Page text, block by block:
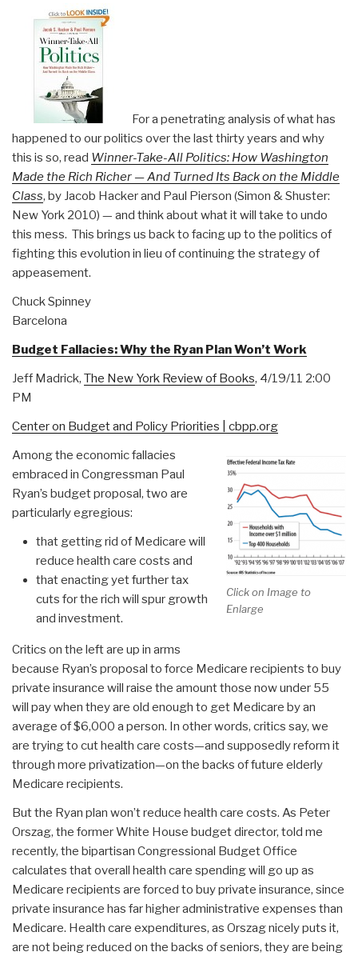
For a penetrating analysis of what has
happened to our politics over the last thirty years and why
this is so, read Winner-Take-All Politics: How Washington
Made the Rich Richer — And Turned Its Back on the Middle
Class, by Jacob Hacker and Paul Pierson (Simon & Shuster:
New York 2010) — and think about what it will take to undo
this mess. This brings us back to facing up to the politics of
fighting this evolution in lieu of continuing the strategy of
appeasement.
Chuck Spinney
Barcelona
Budget Fallacies: Why the Ryan Plan Won’t Work
Jeff Madrick, The New York Review of Books, 4/19/11 2:00
PM
Center on Budget and Policy Priorities | cbpp.org
Click on Image to
Enlarge
Among the economic fallacies
embraced in Congressman Paul
Ryan’s budget proposal, two are
particularly egregious:
that getting rid of Medicare will
reduce health care costs and
that enacting yet further tax
cuts for the rich will spur growth
and investment.
Critics on the left are up in arms
because Ryan’s proposal to force Medicare recipients to buy
private insurance will raise the amount those now under 55
will pay when they are old enough to get Medicare by an
average of $6,000 a person. In other words, critics say, we
are trying to cut health care costs—and supposedly reform it
through more privatization—on the backs of future elderly
Medicare recipients.
But the Ryan plan won’t reduce health care costs. As Peter
Orszag, the former White House budget director, told me
recently, the bipartisan Congressional Budget Office
calculates that overall health care spending will go up as
Medicare recipients are forced to buy private insurance, since
private insurance has far higher administrative expenses than
Medicare. Health care expenditures, as Orszag nicely puts it,
are not being reduced on the backs of seniors, they are being